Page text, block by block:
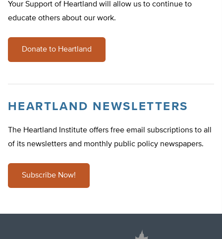
Your Support of Heartland will allow us to continue to
educate others about our work.
Donate to Heartland
HEARTLAND NEWSLETTERS
The Heartland Institute offers free email subscriptions to all
of its newsletters and monthly public policy newspapers.
Subscribe Now!